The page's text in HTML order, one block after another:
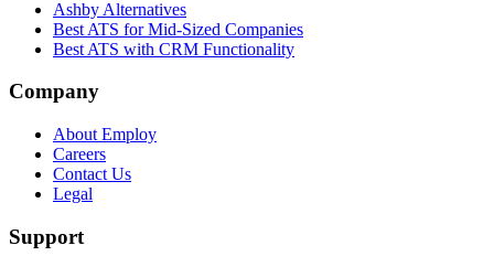
Ashby Alternatives
Best ATS for Mid-Sized Companies
Best ATS with CRM Functionality
Company
About Employ
Careers
Contact Us
Legal
Support